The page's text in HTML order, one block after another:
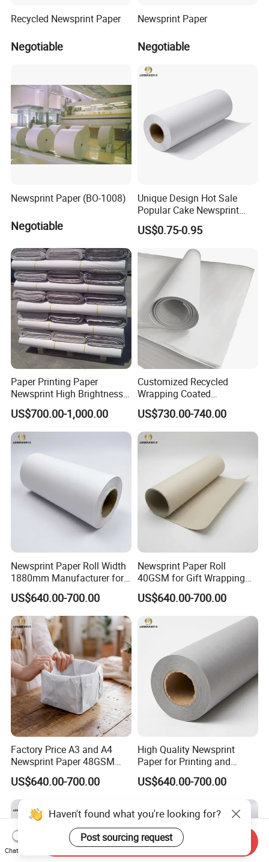
Recycled Newsprint Paper
Negotiable
Newsprint Paper
Negotiable
Newsprint Paper (BO-1008)
Negotiable
Unique Design Hot Sale
Popular Cake Newsprint
Paper Sheets
US$0.75-0.95
Paper Printing Paper
Newsprint High Brightness
48.8g
US$700.00-1,000.00
Customized Recycled
Wrapping Coated
Packaging 42GSM 45GSM
48.8GSM 80 GSM Pulp Clay
Coated Offset Woodfree
Printing Newsprint Paper for
Flyer Production Rolls
US$730.00-740.00
Newsprint Paper Roll Width
1880mm Manufacturer for
Printing Industry
US$640.00-700.00
Newsprint Paper Roll
40GSM for Gift Wrapping
and Printing
US$640.00-700.00
Factory Price A3 and A4
Newsprint Paper 48GSM
45GSM for Printing
US$640.00-700.00
High Quality Newsprint
Paper for Printing and
Wrapping From Factory
US$640.00-700.00
Haven't found what you're looking for?
Post sourcing request
Chat Now
Send Inquiry